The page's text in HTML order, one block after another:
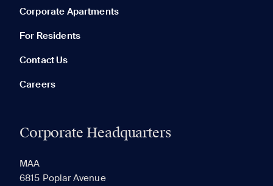
Corporate Apartments
For Residents
Contact Us
Careers
Corporate Headquarters
MAA
6815 Poplar Avenue
None in your list. Add communities to compare them.
RECENTLY VIEWED SAVED